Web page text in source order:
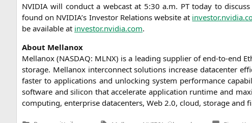
NVIDIA will con­duct a web­cast at 5:30 a.m. PTtoday to dis­cuss
found on NVIDIA’s Inves­tor Rela­ti­ons web­site at
be available at investor.nvidia.com.
About Mel­lan­ox
Mel­lan­ox (NASDAQ: MLNX) is a lea­ding sup­pli­er of end-to-end
sto­rage. Mel­lan­ox inter­con­nect solu­ti­ons increase dat­a­cen­ter
fas­ter to appli­ca­ti­ons and unlo­cking sys­tem per­for­mance
soft­ware and sili­con that acce­le­ra­te appli­ca­ti­on run­time and
com­pu­ting, enter­pri­se dat­a­cen­ters, Web 2.0, cloud, sto­rage and